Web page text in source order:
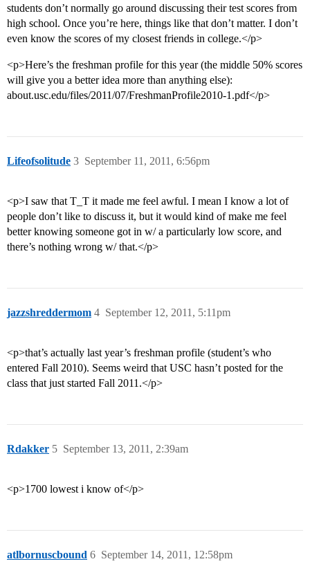
students don’t normally go around discussing their test scores from
high school. Once you’re here, things like that don’t matter. I don’t
even know the scores of my closest friends in college.</p>
<p>Here’s the freshman profile for this year (the middle 50% scores
will give you a better idea more than anything else):
about.usc.edu/files/2011/07/FreshmanProfile2010-1.pdf</p>
Lifeofsolitude September 11, 2011, 6:56pm
3
<p>I saw that T_T it made me feel awful. I mean I know a lot of
people don’t like to discuss it, but it would kind of make me feel
better knowing someone got in w/ a particularly low score, and
there’s nothing wrong w/ that.</p>
jazzshreddermom September 12, 2011, 5:11pm
4
<p>that’s actually last year’s freshman profile (student’s who
entered Fall 2010). Seems weird that USC hasn’t posted for the
class that just started Fall 2011.</p>
Rdakker September 13, 2011, 2:39am
5
<p>1700 lowest i know of</p>
atlbornuscbound September 14, 2011, 12:58pm
6